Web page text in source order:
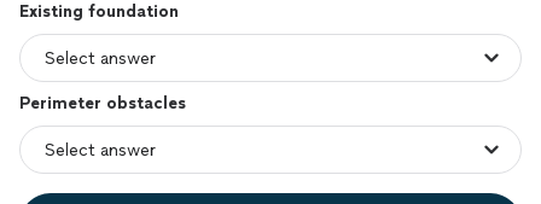
Existing foundation
Perimeter obstacles